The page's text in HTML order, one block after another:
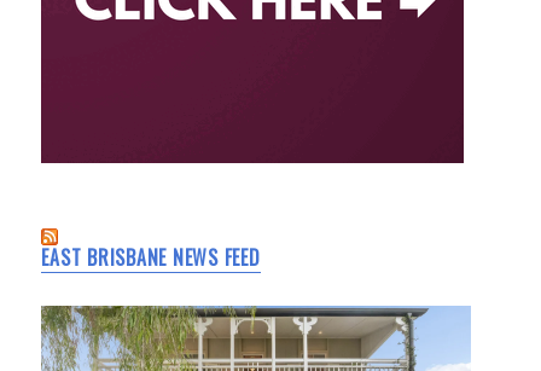
EAST BRISBANE NEWS FEED